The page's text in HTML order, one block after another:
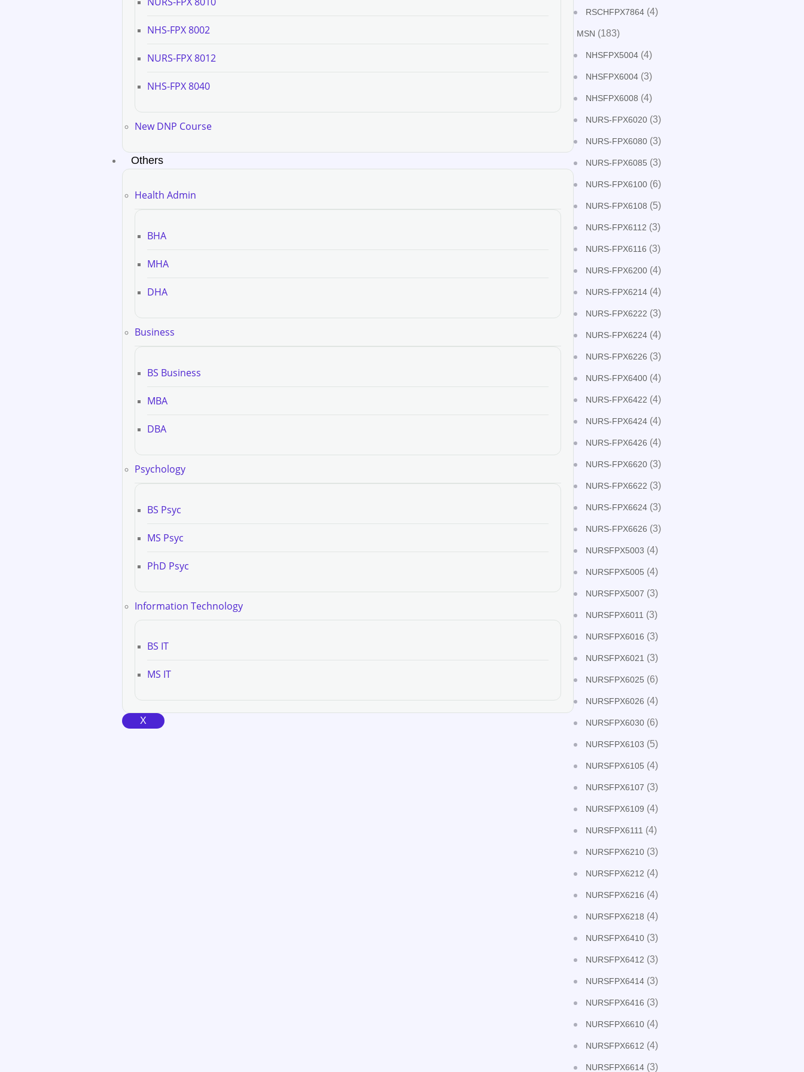
NHS-FPX 8002
NURS-FPX 8012
NHS-FPX 8040
New DNP Course
Others
Health Admin
BHA
MHA
DHA
Business
BS Business
MBA
DBA
Psychology
BS Psyc
MS Psyc
PhD Psyc
Information Technology
BS IT
MS IT
X
RSCHFPX7864 (4)
MSN (183)
NHSFPX5004 (4)
NHSFPX6004 (3)
NHSFPX6008 (4)
NURS-FPX6020 (3)
NURS-FPX6080 (3)
NURS-FPX6085 (3)
NURS-FPX6100 (6)
NURS-FPX6108 (5)
NURS-FPX6112 (3)
NURS-FPX6116 (3)
NURS-FPX6200 (4)
NURS-FPX6214 (4)
NURS-FPX6222 (3)
NURS-FPX6224 (4)
NURS-FPX6226 (3)
NURS-FPX6400 (4)
NURS-FPX6422 (4)
NURS-FPX6424 (4)
NURS-FPX6426 (4)
NURS-FPX6620 (3)
NURS-FPX6622 (3)
NURS-FPX6624 (3)
NURS-FPX6626 (3)
NURSFPX5003 (4)
NURSFPX5005 (4)
NURSFPX5007 (3)
NURSFPX6011 (3)
NURSFPX6016 (3)
NURSFPX6021 (3)
NURSFPX6025 (6)
NURSFPX6026 (4)
NURSFPX6030 (6)
NURSFPX6103 (5)
NURSFPX6105 (4)
NURSFPX6107 (3)
NURSFPX6109 (4)
NURSFPX6111 (4)
NURSFPX6210 (3)
NURSFPX6212 (4)
NURSFPX6216 (4)
NURSFPX6218 (4)
NURSFPX6410 (3)
NURSFPX6412 (3)
NURSFPX6414 (3)
NURSFPX6416 (3)
NURSFPX6610 (4)
NURSFPX6612 (4)
NURSFPX6614 (3)